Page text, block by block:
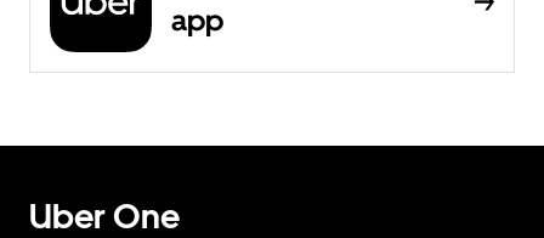
app
Uber One